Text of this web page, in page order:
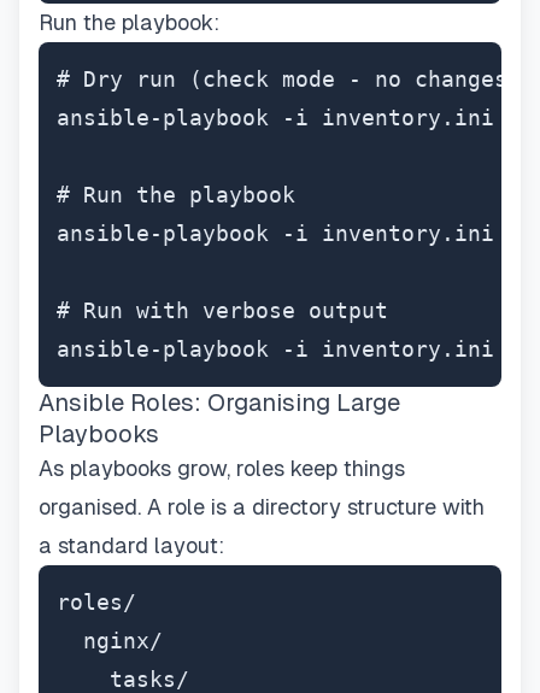
Run the playbook:
# Dry run (check mode - no changes
ansible-playbook -i inventory.ini
# Run the playbook
ansible-playbook -i inventory.ini
# Run with verbose output
ansible-playbook -i inventory.ini
Ansible Roles: Organising Large
Playbooks
As playbooks grow, roles keep things
organised. A role is a directory structure with
a standard layout:
roles/
  nginx/
    tasks/